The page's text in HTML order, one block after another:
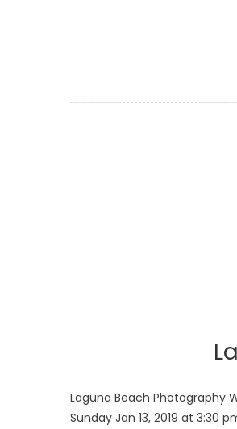
Laguna Beach Photography
Sunday Jan 13, 2019 at 3:30